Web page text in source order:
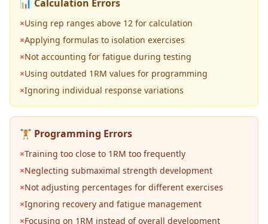
📊 Calculation Errors
×Using rep ranges above 12 for calculation
×Applying formulas to isolation exercises
×Not accounting for fatigue during testing
×Using outdated 1RM values for programming
×Ignoring individual response variations
🏋️ Programming Errors
×Training too close to 1RM too frequently
×Neglecting submaximal strength development
×Not adjusting percentages for different exercises
×Ignoring recovery and fatigue management
×Focusing on 1RM instead of overall development